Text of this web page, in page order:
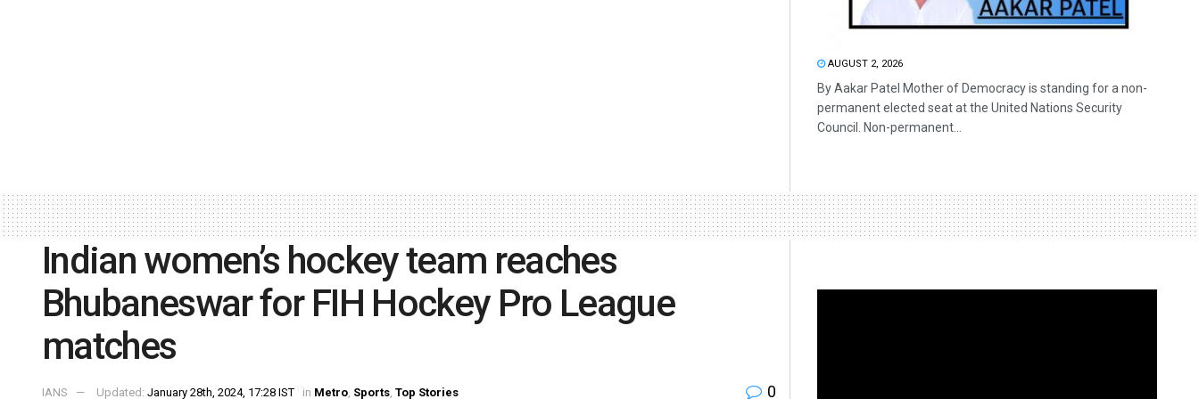
AUGUST 2, 2026
By Aakar Patel Mother of Democracy is standing for a non-
permanent elected seat at the United Nations Security
Council. Non-permanent...
Indian women’s hockey team reaches
Bhubaneswar for FIH Hockey Pro League
matches
IANS Updated: January 28th, 2024, 17:28 IST in Metro, Sports, Top Stories 0